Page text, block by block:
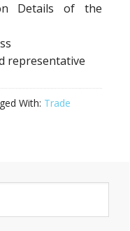
Details of the
representative
With: Trade